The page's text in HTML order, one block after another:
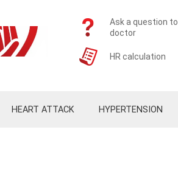
Ask a question
doctor
HR calculation
HEART ATTACK HYPERTENSION